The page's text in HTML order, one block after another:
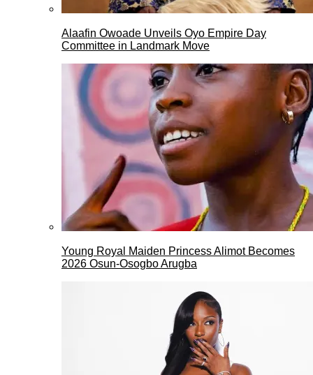
Alaafin Owoade Unveils Oyo Empire Day
Committee in Landmark Move
Young Royal Maiden Princess Alimot Becomes
2026 Osun-Osogbo Arugba